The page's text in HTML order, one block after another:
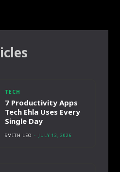
TECH
7 Productivity Apps
Tech Ehla Uses Every
Single Day
SMITH LEO - JULY 12, 2026